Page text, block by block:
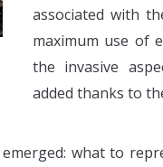
associated with
maximum use of
the invasive
added thanks to
what to